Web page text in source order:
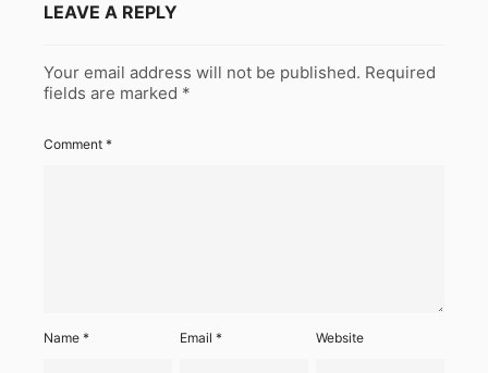
LEAVE A REPLY
Your email address will not be published. Required
fields are marked *
Comment *
Name * Email* Website